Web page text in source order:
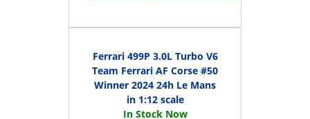
Ferrari 499P 3.0L Turbo V6
Team Ferrari AF Corse #50
Winner 2024 24h Le Mans
in 1:12 scale